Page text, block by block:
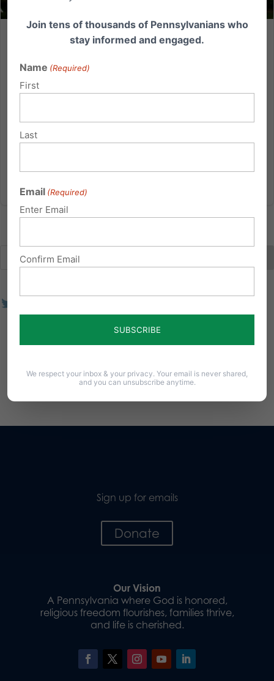
What Dobbs Means for Pennsylvania
The Supreme Court is set to hear oral arguments for
Dobbs vs. Jackson Women’s Health Organization on
enormous amount of attention because of its direct
challenge to Roe...
Read More
Sign up for emails
Donate
Our Vision
A Pennsylvania where God is honored,
religious freedom flourishes, families thrive,
and life is cherished.
Join tens of thousands of Pennsylvanians who
stay informed and engaged.
Name (Required)
First
Last
Email (Required)
Enter Email
Confirm Email
We respect your inbox & your privacy. Your email is never shared,
and you can unsubscribe anytime.